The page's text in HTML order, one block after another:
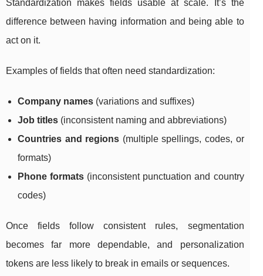
Standardization makes fields usable at scale. It’s the
difference between having information and being able to
act on it.
Examples of fields that often need standardization:
Company names (variations and suffixes)
Job titles (inconsistent naming and abbreviations)
Countries and regions (multiple spellings, codes, or
formats)
Phone formats (inconsistent punctuation and country
codes)
Once fields follow consistent rules, segmentation
becomes far more dependable, and personalization
tokens are less likely to break in emails or sequences.